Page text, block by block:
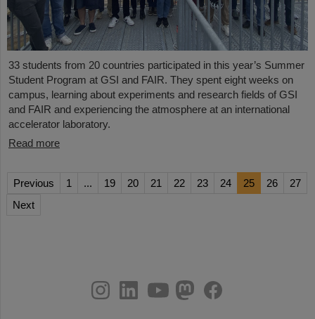
33 students from 20 countries participated in this year’s Summer
Student Program at GSI and FAIR. They spent eight weeks on
campus, learning about experiments and research fields of GSI
and FAIR and experiencing the atmosphere at an international
accelerator laboratory.
Read more
Previous 1 ... 19 20 21 22 23 24 25 26
27
Next
youtube
helmholtz.social
facebook